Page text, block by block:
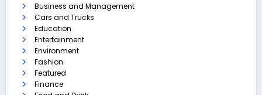
Business and Management
Cars and Trucks
Education
Entertainment
Environment
Fashion
Featured
Finance